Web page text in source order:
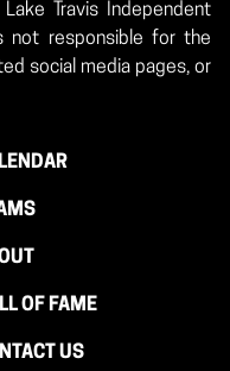
Travis Independent
not responsible for the
social media pages, or
OF FAME
US